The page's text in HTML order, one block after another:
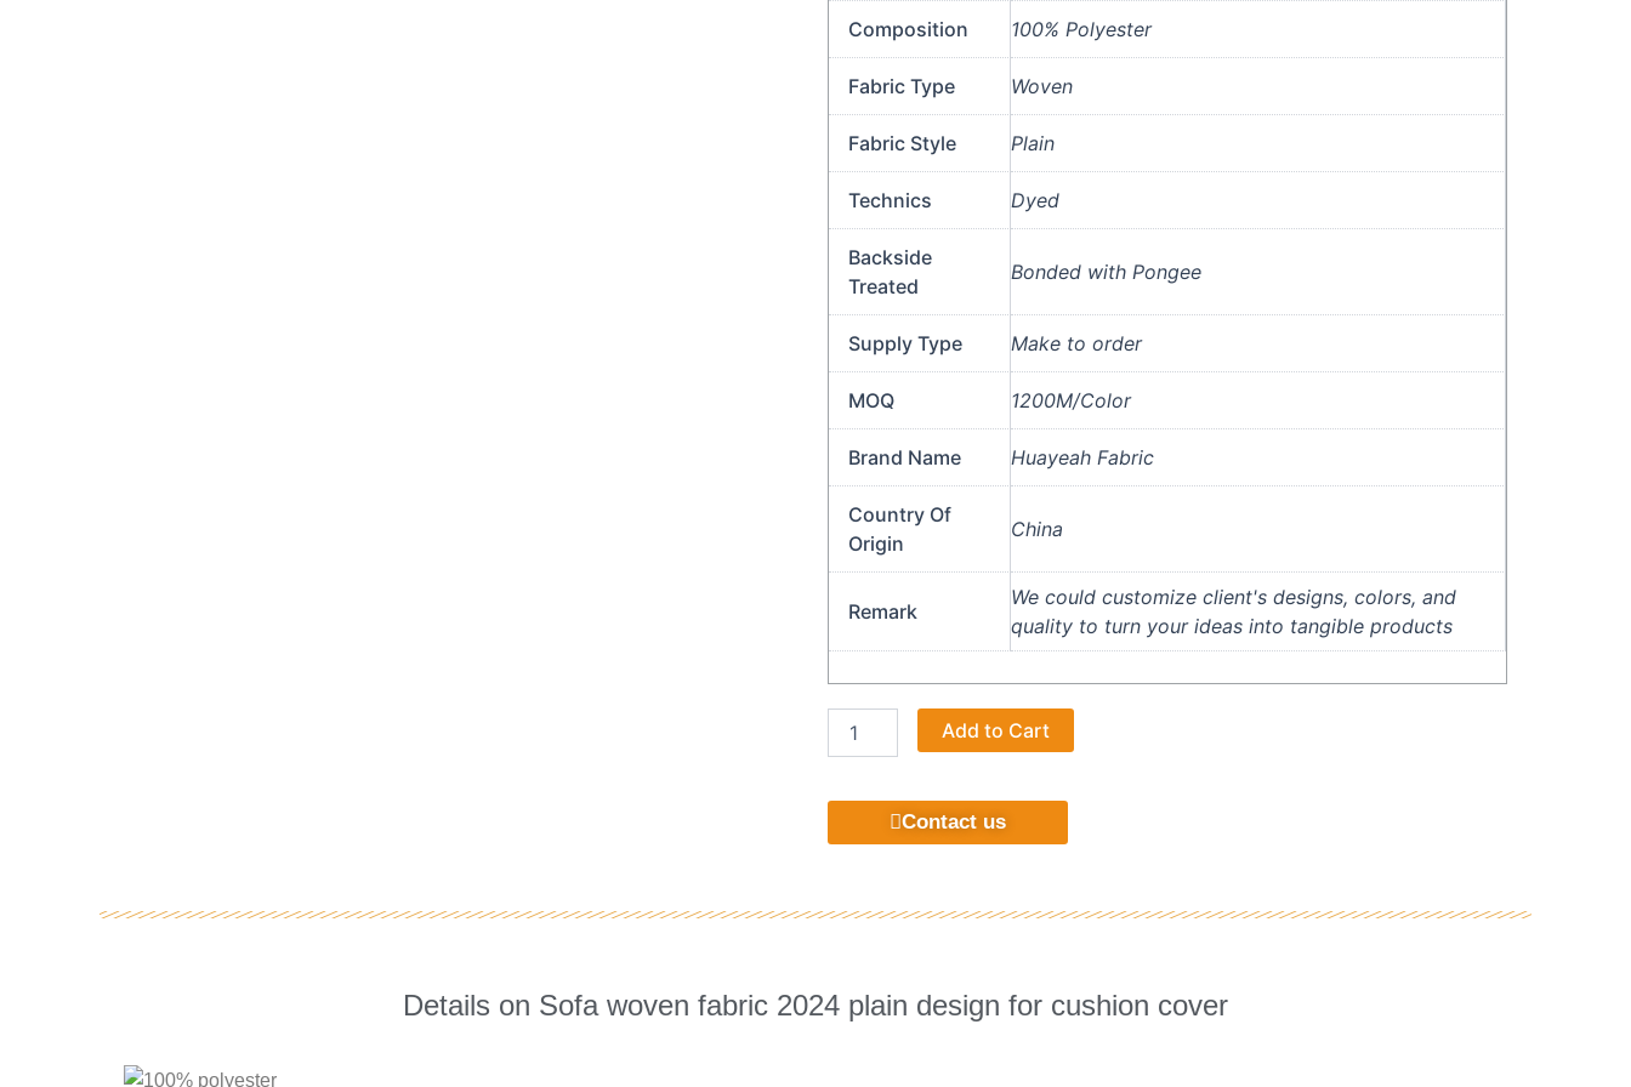
Composition 100% Polyester
Fabric Type Woven
Fabric Style Plain
Technics Dyed
Backside
Treated
Bonded with Pongee
Supply Type Make to order
MOQ 1200M/Color
Brand Name Huayeah Fabric
Country Of
Origin
China
Remark
We could customize client's designs, colors, and
quality to turn your ideas into tangible products
home
quality
Add to Cart
Contact us
Details on Sofa woven fabric 2024 plain design for cushion cover